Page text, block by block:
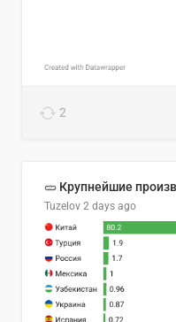
2
Tuzelov 2 days ago